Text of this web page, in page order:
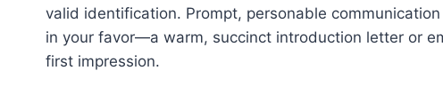
valid identification. Prompt, personable
in your favor—a warm, succinct introduction letter or
first impression.